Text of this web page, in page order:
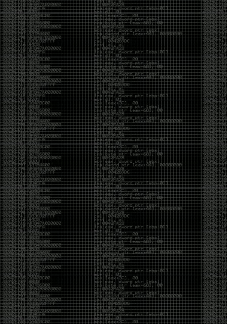
And I got into the back and forth fight with Wesley
McGrew over the sticker which I made a photoshop of
him